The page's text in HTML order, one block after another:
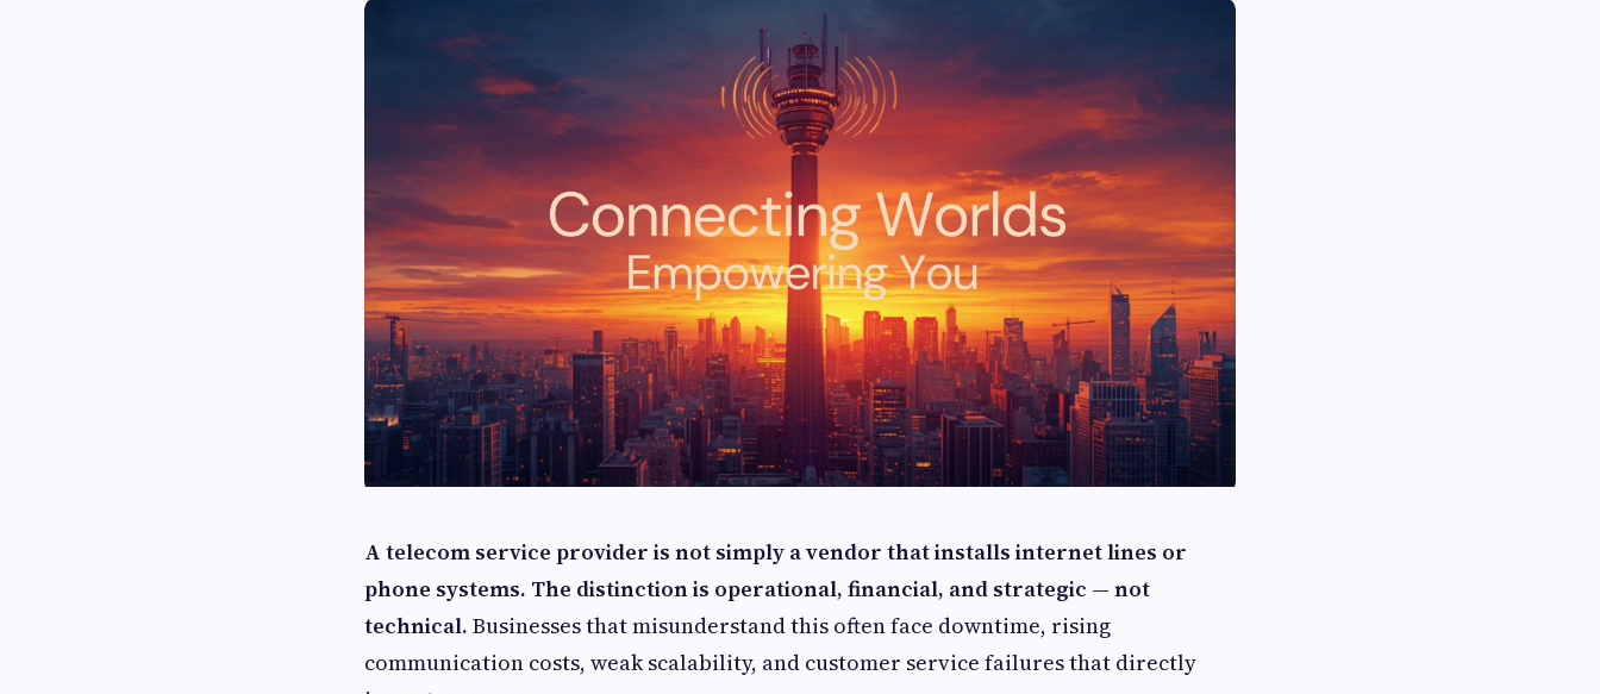
A telecom service provider is not simply a vendor that installs internet lines or
phone systems. The distinction is operational, financial, and strategic — not
technical. Businesses that misunderstand this often face downtime, rising
communication costs, weak scalability, and customer service failures that directly